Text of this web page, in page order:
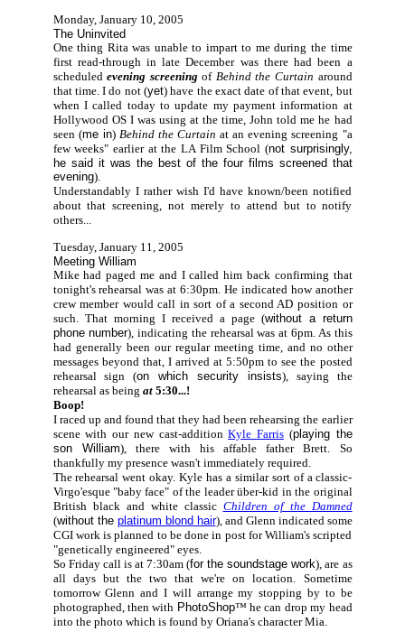
Monday, January 10, 2005
The Uninvited
One thing Rita was unable to impart to me during the time
first read-through in late December was there had been a
scheduledevening screening of Behind the Curtain around
that time. I do not (yet) have the exact date of that event, but
when I called today to update my payment information at
Hollywood OS I was using at the time, John told me he had
seen (me in) Behind the Curtainat an evening screening "a
few weeks" earlier at the LA Film School (not surprisingly,
he said it was the best of the four films screened that
evening).
Understandably I rather wish I'd have known/been notified
about that screening, not merely to attend but to notify
others...
Tuesday, January 11, 2005
Meeting William
Mike had paged me and I called him back confirming that
tonight's rehearsal was at 6:30pm. He indicated how another
crew member would call in sort of a second AD position or
such. That morning I received a page (without a return
phone number), indicating the rehearsal was at 6pm. As this
had generally been our regular meeting time, and no other
messages beyond that, I arrived at 5:50pm to see the posted
rehearsal sign (on which security insists), saying the
rehearsal as being at5:30...!
Boop!
I raced up and found that they had been rehearsing the earlier
scene with our new cast-additionKyle Farris (playing the
son William), there with his affable father Brett. So
thankfully my presence wasn't immediately required.
The rehearsal went okay. Kyle has a similar sort of a classic-
Virgo'esque "baby face" of the leader über-kid in the original
British black and white classic Children of the Damned
(without the platinum blond hair), and Glenn indicated some
CGI work is planned to be done in post for William's scripted
"genetically engineered" eyes.
So Friday call is at 7:30am (for the soundstage work), are as
all days but the two that we're on location. Sometime
tomorrow Glenn and I will arrange my stopping by to be
photographed, then with PhotoShop™ he can drop my head
into the photo which is found by Oriana's character Mia.